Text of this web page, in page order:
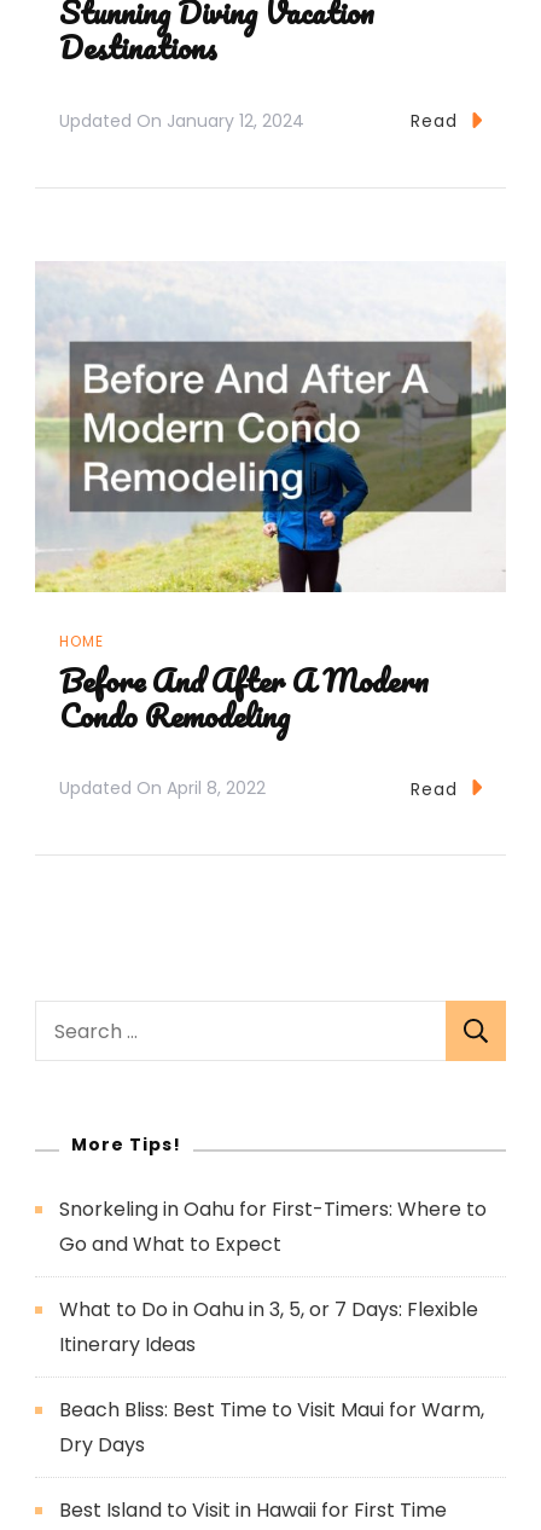
Stunning Diving Vacation
Destinations
Updated On January 12, 2024 Read
HOME
Before And After A Modern
Condo Remodeling
Updated On April 8, 2022 Read
Search
for:
More Tips!
Snorkeling in Oahu for First-Timers: Where to
Go and What to Expect
What to Do in Oahu in 3, 5, or 7 Days: Flexible
Itinerary Ideas
Beach Bliss: Best Time to Visit Maui for Warm,
Dry Days
Best Island to Visit in Hawaii for First Time